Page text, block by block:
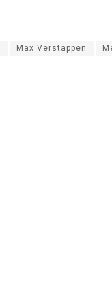
Max Verstappen